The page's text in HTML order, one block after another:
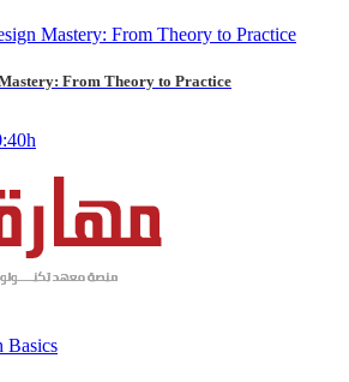
Mastery: From Theory to Practice